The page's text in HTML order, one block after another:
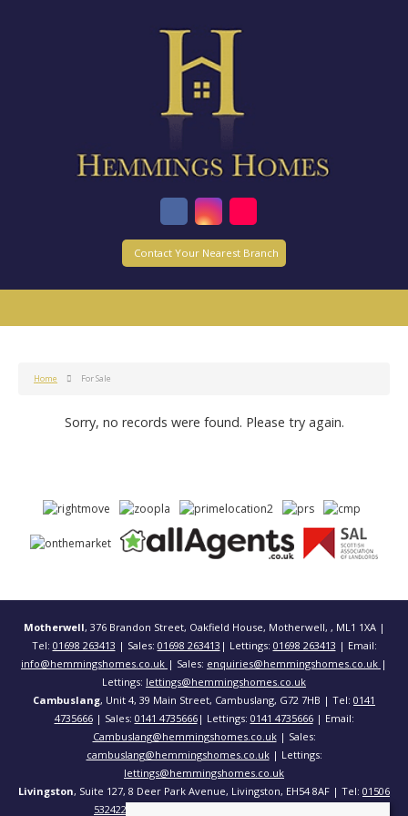
Contact Your Nearest Branch
Home For Sale
Sorry, no records were found. Please try again.
Motherwell, 376 Brandon Street, Oakfield House, Motherwell, , ML1 1XA |
Tel: 01698 263413 | Sales: 01698 263413 | Lettings: 01698 263413 | Email:
info@hemmingshomes.co.uk | Sales: enquiries@hemmingshomes.co.uk |
Lettings: lettings@hemmingshomes.co.uk
Cambuslang, Unit 4, 39 Main Street, Cambuslang, G72 7HB | Tel: 0141
4735666| Sales: 0141 4735666| Lettings: 0141 4735666| Email:
Cambuslang@hemmingshomes.co.uk| Sales:
cambuslang@hemmingshomes.co.uk| Lettings:
lettings@hemmingshomes.co.uk
Livingston, Suite 127, 8 Deer Park Avenue, Livingston, EH54 8AF | Tel: 01506
532422